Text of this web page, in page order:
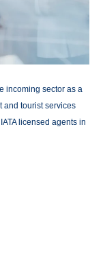
incoming sector as a
and tourist services
licensed agents in